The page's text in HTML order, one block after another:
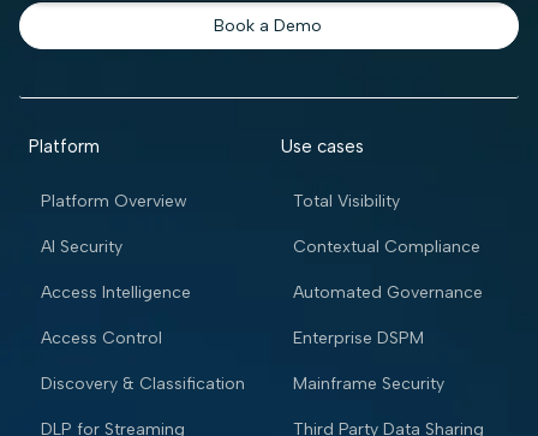
Book a Demo
Platform
Platform Overview
AI Security
Access Intelligence
Access Control
Discovery & Classification
DLP for Streaming
Use cases
Total Visibility
Contextual Compliance
Automated Governance
Enterprise DSPM
Mainframe Security
Third Party Data Sharing